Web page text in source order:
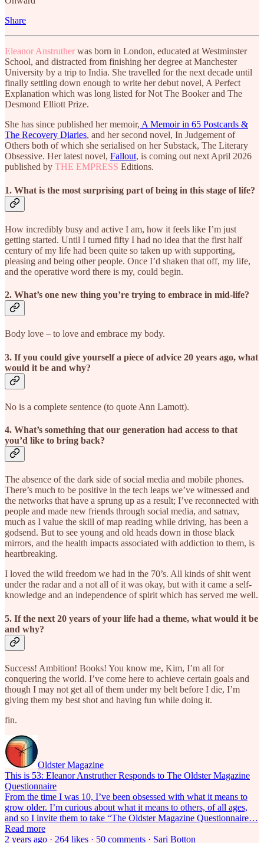
Share
Eleanor Anstruther was born in London, educated at Westminster
School, and distracted from finishing her degree at Manchester
University by a trip to India. She travelled for the next decade until
finally settling down enough to write her debut novel, A Perfect
Explanation which was long listed for Not The Booker and The
Desmond Elliott Prize.
She has since published her memoir, A Memoir in 65 Postcards &
The Recovery Diaries, and her second novel, In Judgement of
Others both of which she serialised on her Substack, The Literary
Obsessive. Her latest novel, Fallout, is coming out next April 2026
published by THE EMPRESS Editions.
1. What is the most surprising part of being in this stage of life?
How incredibly busy and active I am, how it feels like I’m just
getting started. Until I turned fifty I had no idea that the first half
century of my life had been quite so taken up with supporting,
pleasing and being other people. Once I’d shaken that off, my life,
and the operative word there is my, could begin.
2. What’s one new thing you’re trying to embrace in mid-life?
Body love – to love and embrace my body.
3. If you could give yourself a piece of advice 20 years ago, what
would it be and why?
No is a complete sentence (to quote Ann Lamott).
4. What’s something that our generation had access to that
you’d like to bring back?
The absence of the dark side of social media and mobile phones.
There’s much to be positive in the tech leaps we’ve witnessed and
the networks that have a sprung up as a result; I’ve reconnected with
people and made new friends through social media, and satnav,
much as I value the skill of map reading while driving, has been a
godsend. But to see young and old heads down in those black
mirrors, and the health impacts associated with addiction to them, is
heartbreaking.
I loved the wild freedom we had in the 70’s. All kinds of shit went
under the radar and a not all of it was okay, but with it came a self-
knowledge and an independence of spirit which has served me well.
5. If the next 20 years of your life had a theme, what would it be
and why?
Success! Ambition! Books! You know me, Kim, I’m all for
conquering the world. I’ve come here to achieve certain goals and
though I may not get all of them under my belt before I die, I’m
giving them my best shot and having fun while doing it.
fin.
Oldster Magazine
This is 53: Eleanor Anstruther Responds to The Oldster Magazine
Questionnaire
From the time I was 10, I’ve been obsessed with what it means to
grow older. I’m curious about what it means to others, of all ages,
and so I invite them to take “The Oldster Magazine Questionnaire…
Read more
2 years ago · 264 likes · 50 comments · Sari Botton